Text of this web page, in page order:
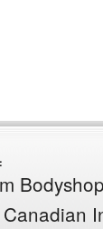
Canadian